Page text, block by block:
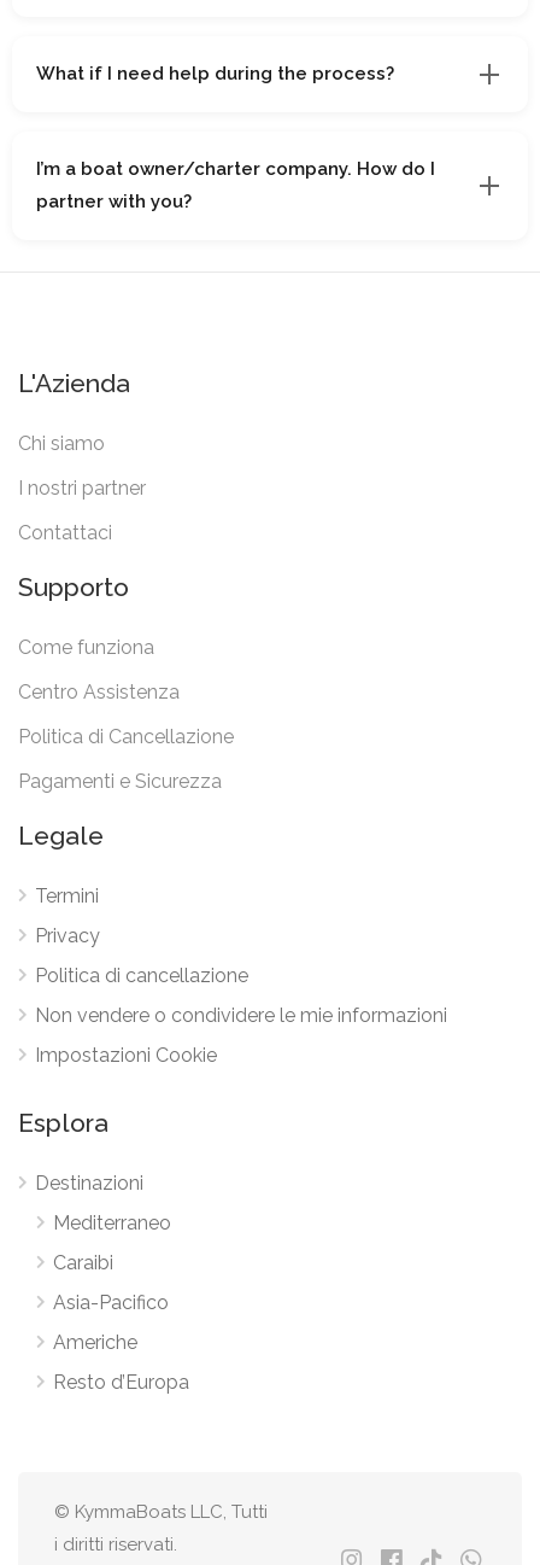
What if I need help during the process?
I’m a boat owner/charter company. How do I
partner with you?
L'Azienda
Chi siamo
I nostri partner
Contattaci
Supporto
Come funziona
Centro Assistenza
Politica di Cancellazione
Pagamenti e Sicurezza
Legale
Termini
Privacy
Politica di cancellazione
Non vendere o condividere le mie informazioni
Impostazioni Cookie
Esplora
Destinazioni
Mediterraneo
Caraibi
Asia-Pacifico
Americhe
Resto d’Europa
© KymmaBoats LLC, Tutti
i diritti riservati.